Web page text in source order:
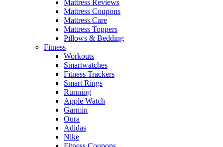
Mattress Reviews
Mattress Coupons
Mattress Care
Mattress Toppers
Pillows & Bedding
Fitness
Workouts
Smartwatches
Fitness Trackers
Smart Rings
Running
Apple Watch
Garmin
Oura
Adidas
Nike